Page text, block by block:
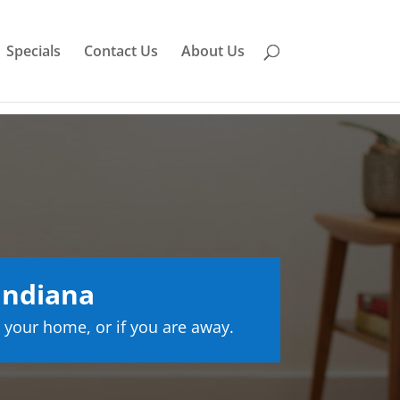
Specials Contact Us About Us
home, or if you are away.